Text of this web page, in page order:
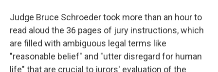
Judge Bruce Schroeder took more than an hour to
read aloud the 36 pages of jury instructions, which
are filled with ambiguous legal terms like
"reasonable belief" and "utter disregard for human
life" that are crucial to jurors' evaluation of the